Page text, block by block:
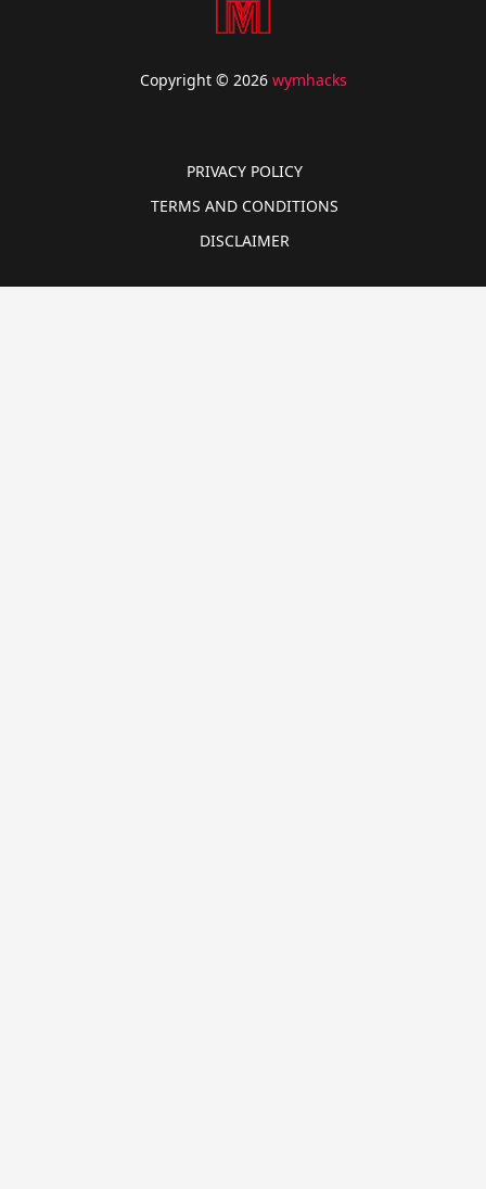
Copyright © 2026 wymhacks
PRIVACY POLICY
TERMS AND CONDITIONS
DISCLAIMER